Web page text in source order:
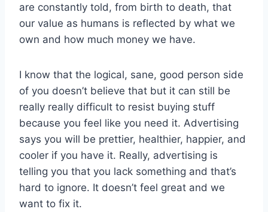
are constantly told, from birth to death, that
our value as humans is reflected by what we
own and how much money we have.
I know that the logical, sane, good person side
of you doesn’t believe that but it can still be
really really difficult to resist buying stuff
because you feel like you need it. Advertising
says you will be prettier, healthier, happier, and
cooler if you have it. Really, advertising is
telling you that you lack something and that’s
hard to ignore. It doesn’t feel great and we
want to fix it.